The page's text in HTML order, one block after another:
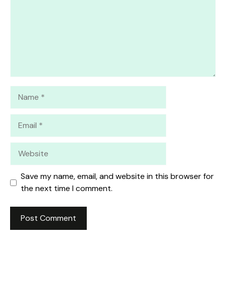
Save my name, email, and website in this browser for
the next time I comment.